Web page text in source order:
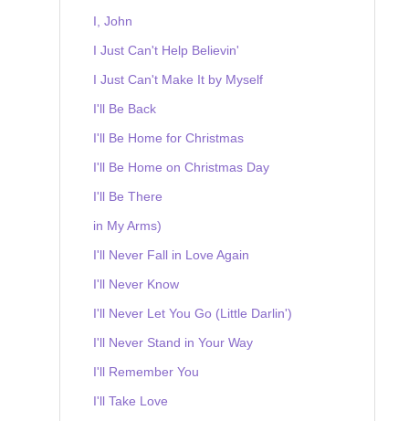
I, John
I Just Can't Help Believin'
I Just Can't Make It by Myself
I'll Be Back
I'll Be Home for Christmas
I'll Be Home on Christmas Day
I'll Be There
in My Arms)
I'll Never Fall in Love Again
I'll Never Know
I'll Never Let You Go (Little Darlin')
I'll Never Stand in Your Way
I'll Remember You
I'll Take Love